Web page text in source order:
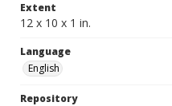
Extent
12 x 10 x 1 in.
Language
English
Repository